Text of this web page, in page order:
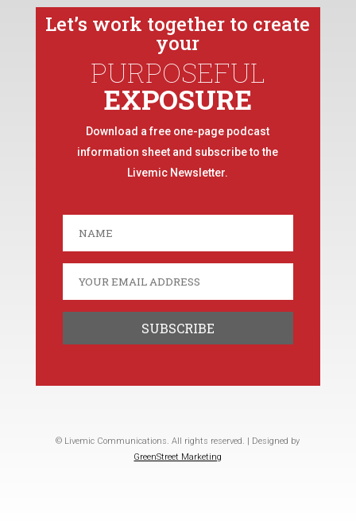
Let’s work together to create
your
PURPOSEFUL
EXPOSURE
Download a free one-page podcast
information sheet and subscribe to the
Livemic Newsletter.
© Livemic Communications. All rights reserved. | Designed by
GreenStreet Marketing